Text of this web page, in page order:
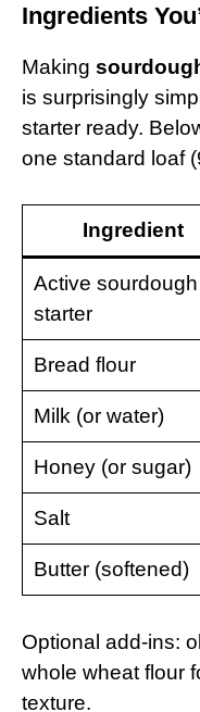
Ingredients
Making
is surprisingly
starter ready.
one standard loaf
Ingredient
Active sourdough
starter
Bread flour
Milk (or water)
Honey (or sugar)
Salt
Butter (softened)
Optional add-ins:
whole wheat flour
texture.